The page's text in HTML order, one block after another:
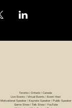
Toronto | Ontario | Canada
Live Events | Virtual Events | Event Host
Motivational Speaker | Keynote Speaker | Public Speaker
Game Show | Talk Show | YouTube